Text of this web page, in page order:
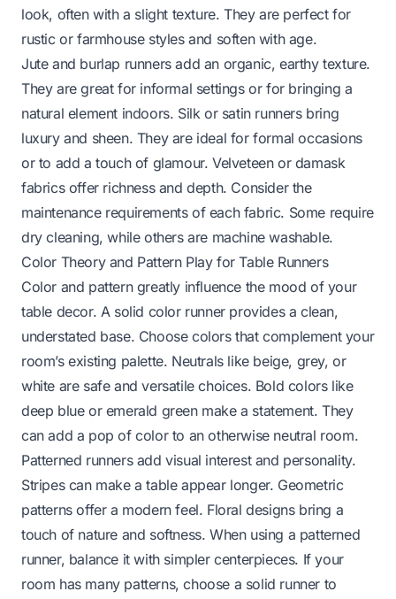
look, often with a slight texture. They are perfect for
rustic or farmhouse styles and soften with age.
Jute and burlap runners add an organic, earthy texture.
They are great for informal settings or for bringing a
natural element indoors. Silk or satin runners bring
luxury and sheen. They are ideal for formal occasions
or to add a touch of glamour. Velveteen or damask
fabrics offer richness and depth. Consider the
maintenance requirements of each fabric. Some require
dry cleaning, while others are machine washable.
Color Theory and Pattern Play for Table Runners
Color and pattern greatly influence the mood of your
table decor. A solid color runner provides a clean,
understated base. Choose colors that complement your
room’s existing palette. Neutrals like beige, grey, or
white are safe and versatile choices. Bold colors like
deep blue or emerald green make a statement. They
can add a pop of color to an otherwise neutral room.
Patterned runners add visual interest and personality.
Stripes can make a table appear longer. Geometric
patterns offer a modern feel. Floral designs bring a
touch of nature and softness. When using a patterned
runner, balance it with simpler centerpieces. If your
room has many patterns, choose a solid runner to